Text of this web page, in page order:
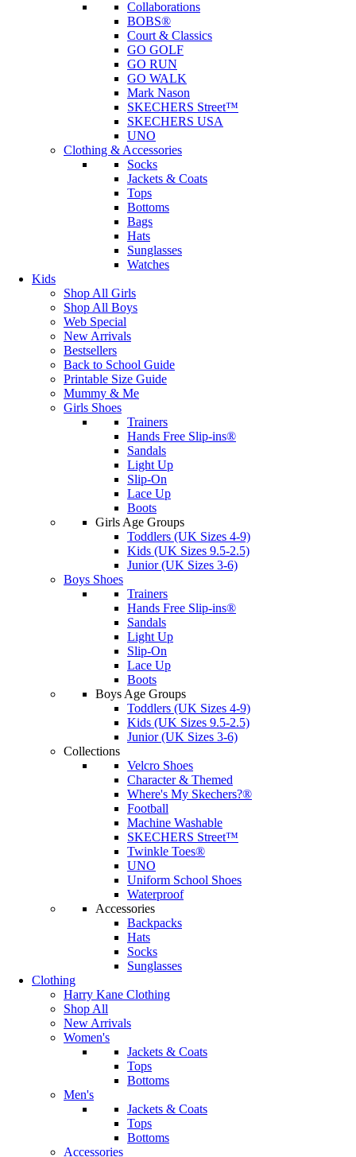
Collaborations
BOBS®
Court & Classics
GO GOLF
GO RUN
GO WALK
Mark Nason
SKECHERS Street™
SKECHERS USA
UNO
Clothing & Accessories
Socks
Jackets & Coats
Tops
Bottoms
Bags
Hats
Sunglasses
Watches
Kids
Shop All Girls
Shop All Boys
Web Special
New Arrivals
Bestsellers
Back to School Guide
Printable Size Guide
Mummy & Me
Girls Shoes
Trainers
Hands Free Slip-ins®
Sandals
Light Up
Slip-On
Lace Up
Boots
Girls Age Groups
Toddlers (UK Sizes 4-9)
Kids (UK Sizes 9.5-2.5)
Junior (UK Sizes 3-6)
Boys Shoes
Trainers
Hands Free Slip-ins®
Sandals
Light Up
Slip-On
Lace Up
Boots
Boys Age Groups
Toddlers (UK Sizes 4-9)
Kids (UK Sizes 9.5-2.5)
Junior (UK Sizes 3-6)
Collections
Velcro Shoes
Character & Themed
Where's My Skechers?®
Football
Machine Washable
SKECHERS Street™
Twinkle Toes®
UNO
Uniform School Shoes
Waterproof
Accessories
Backpacks
Hats
Socks
Sunglasses
Clothing
Harry Kane Clothing
Shop All
New Arrivals
Women's
Jackets & Coats
Tops
Bottoms
Men's
Jackets & Coats
Tops
Bottoms
Accessories